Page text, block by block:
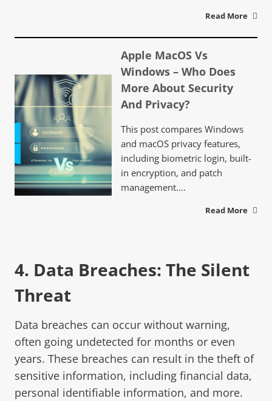
Read More
Apple MacOS Vs
Windows – Who Does
More About Security
And Privacy?
This post compares Windows
and macOS privacy features,
including biometric login, built-
in encryption, and patch
management….
Read More
4. Data Breaches: The Silent
Threat
Data breaches can occur without warning,
often going undetected for months or even
years. These breaches can result in the theft of
sensitive information, including financial data,
personal identifiable information, and more.